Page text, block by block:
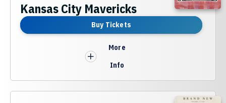
Kansas City Mavericks
Buy Tickets
More
Info